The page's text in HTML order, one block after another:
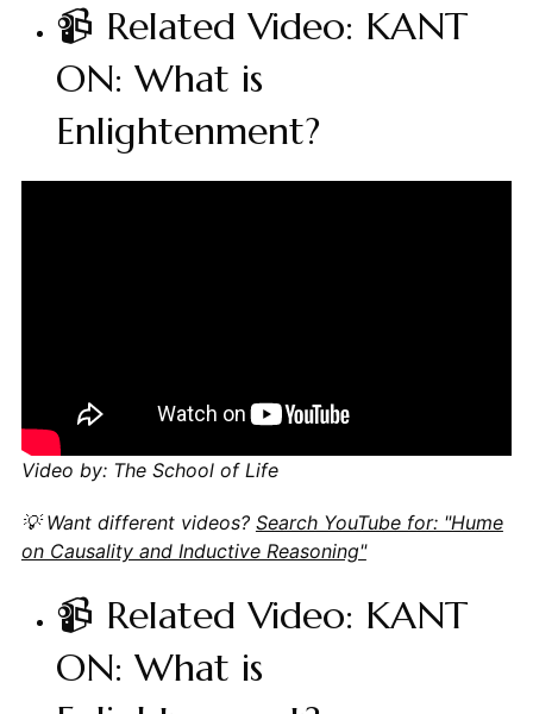
📹 Related Video: KANT
ON: What is
Enlightenment?
Video by: The School of Life
💡 Want different videos? Search YouTube for: "Hume
on Causality and Inductive Reasoning"
📹 Related Video: KANT
ON: What is